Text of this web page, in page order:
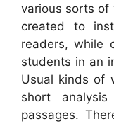
various sorts of
created to
readers, while
students in an
Usual kinds of
short
passages.